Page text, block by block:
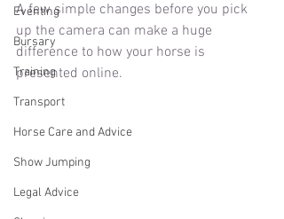
Eventing
Bursary
Training
Transport
Horse Care and Advice
Show Jumping
Legal Advice
A few simple changes before you pick
up the camera can make a huge
difference to how your horse is
presented online.